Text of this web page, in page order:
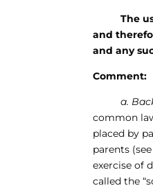
The use
and
and any
Comment:
a.
common
placed by
parents
exercise of
called the